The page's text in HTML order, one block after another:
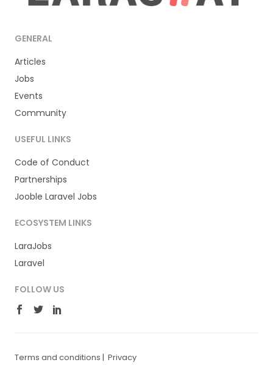
GENERAL
Articles
Jobs
Events
Community
USEFUL LINKS
Code of Conduct
Partnerships
Jooble Laravel Jobs
ECOSYSTEM LINKS
LaraJobs
Laravel
FOLLOW US
Terms and conditions | Privacy